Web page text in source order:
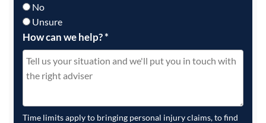
No
Unsure
How can we help?*
Time limits apply to bringing personal injury claims, to find